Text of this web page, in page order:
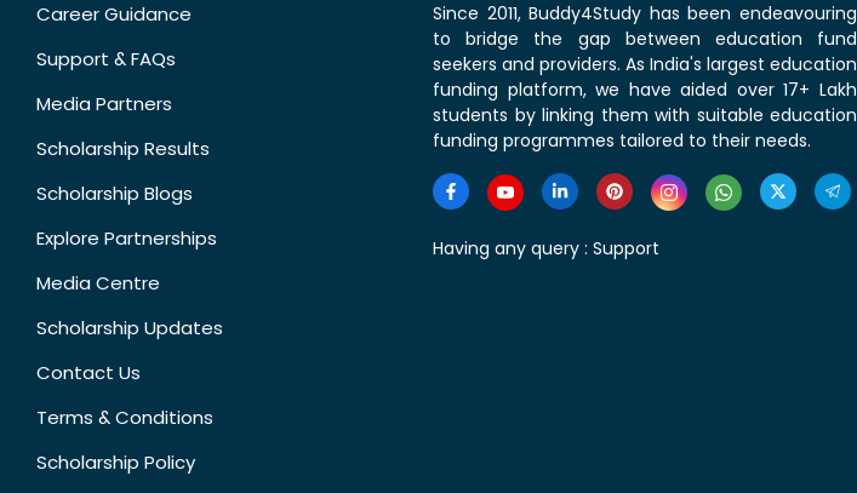
Career Guidance
Support & FAQs
Media Partners
Scholarship Results
Scholarship Blogs
Explore Partnerships
Media Centre
Scholarship Updates
Contact Us
Terms & Conditions
Scholarship Policy
Since 2011, Buddy4Study has been endeavouring
to bridge the gap between education fund
seekers and providers. As India's largest education
funding platform, we have aided over 17+ Lakh
students by linking them with suitable education
funding programmes tailored to their needs.
Having any query : Support